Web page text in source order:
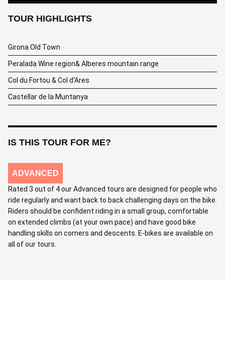
TOUR HIGHLIGHTS
Girona Old Town
Peralada Wine region& Alberes mountain range
Col du Fortou & Col d'Ares
Castellar de la Muntanya
IS THIS TOUR FOR ME?
ADVANCED
Rated 3 out of 4 our Advanced tours are designed for people who
ride regularly and want back to back challenging days on the bike.
Riders should be confident riding in a small group, comfortable
on extended climbs (at your own pace) and have good bike
handling skills on corners and descents. E-bikes are available on
all of our tours.